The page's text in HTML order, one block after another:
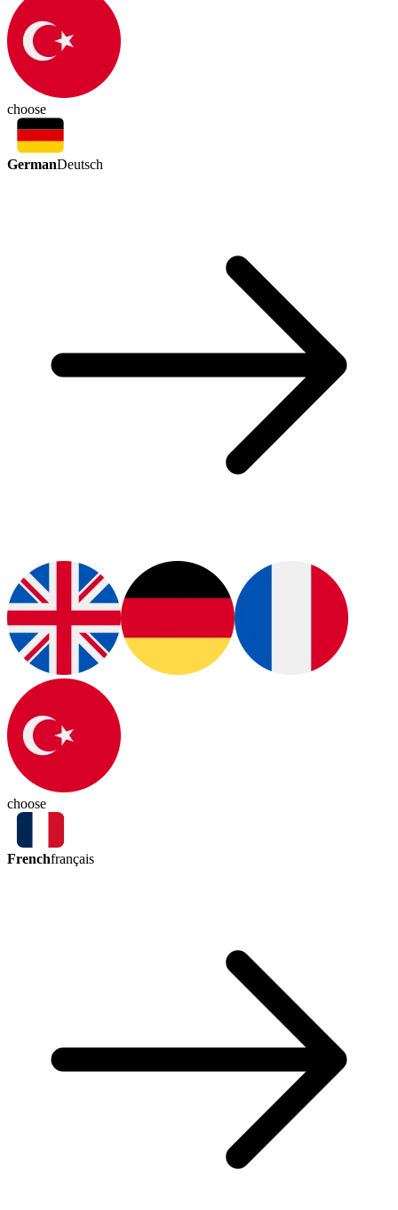
choose
GermanDeutsch
choose
Frenchfrançais